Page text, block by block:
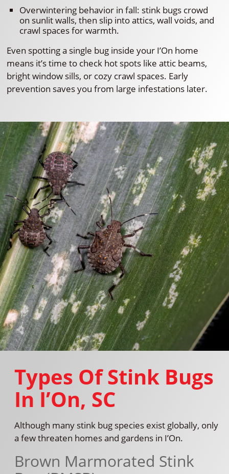
Overwintering behavior in fall: stink bugs crowd
on sunlit walls, then slip into attics, wall voids, and
crawl spaces for warmth.
Even spotting a single bug inside your I’On home
means it’s time to check hot spots like attic beams,
bright window sills, or cozy crawl spaces. Early
prevention saves you from large infestations later.
Types Of Stink Bugs
In I’On, SC
Although many stink bug species exist globally, only
a few threaten homes and gardens in I’On.
Brown Marmorated Stink